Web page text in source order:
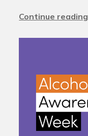
Continue reading